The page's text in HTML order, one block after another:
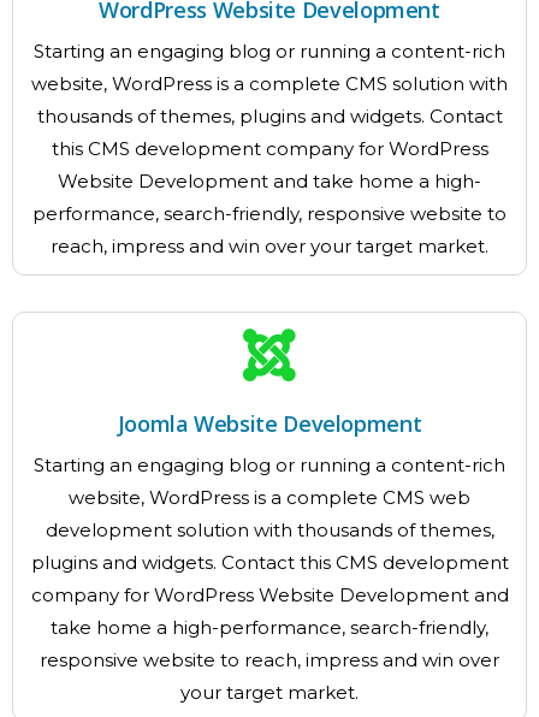
WordPress Website Development
Starting an engaging blog or running a content-rich
website, WordPress is a complete CMS solution with
thousands of themes, plugins and widgets. Contact
this CMS development company for WordPress
Website Development and take home a high-
performance, search-friendly, responsive website to
reach, impress and win over your target market.
Joomla Website Development
Starting an engaging blog or running a content-rich
website, WordPress is a complete CMS web
development solution with thousands of themes,
plugins and widgets. Contact this CMS development
company for WordPress Website Development and
take home a high-performance, search-friendly,
responsive website to reach, impress and win over
your target market.